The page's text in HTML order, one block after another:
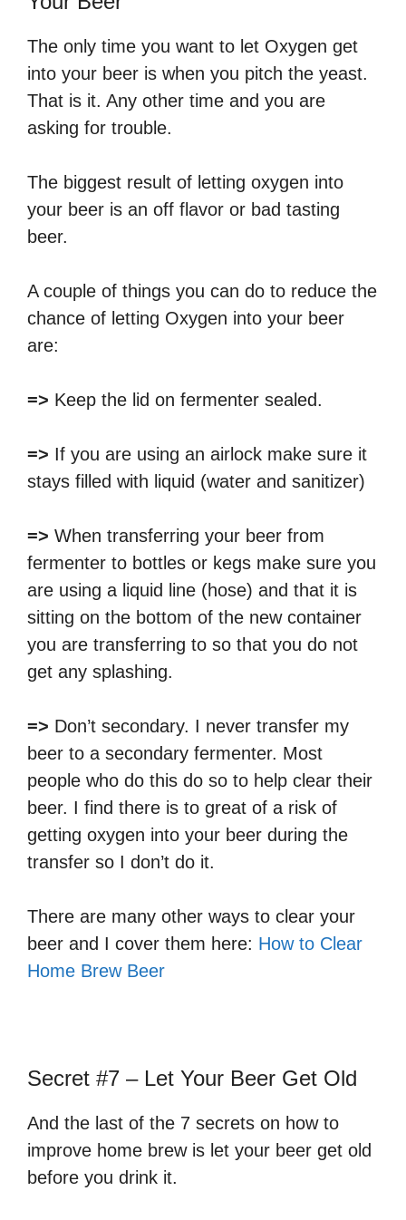
The only time you want to let Oxygen get
into your beer is when you pitch the yeast.
That is it. Any other time and you are
asking for trouble.
The biggest result of letting oxygen into
your beer is an off flavor or bad tasting
beer.
A couple of things you can do to reduce the
chance of letting Oxygen into your beer
are:
=> Keep the lid on fermenter sealed.
=> If you are using an airlock make sure it
stays filled with liquid (water and sanitizer)
=> When transferring your beer from
fermenter to bottles or kegs make sure you
are using a liquid line (hose) and that it is
sitting on the bottom of the new container
you are transferring to so that you do not
get any splashing.
=> Don’t secondary. I never transfer my
beer to a secondary fermenter. Most
people who do this do so to help clear their
beer. I find there is to great of a risk of
getting oxygen into your beer during the
transfer so I don’t do it.
There are many other ways to clear your
beer and I cover them here: How to Clear
Home Brew Beer
Secret #7 – Let Your Beer Get Old
And the last of the 7 secrets on how to
improve home brew is let your beer get old
before you drink it.